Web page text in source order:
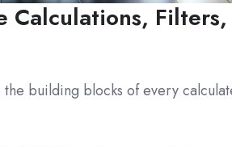
Calculations, Filters,
the building blocks of every